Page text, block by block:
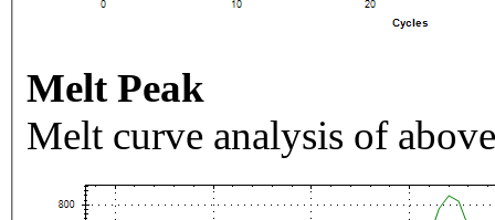
Melt Peak
Melt curve analysis of